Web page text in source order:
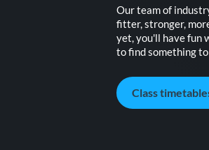
Our team of
fitter, stronger,
yet, you'll have fun
to find something
Class